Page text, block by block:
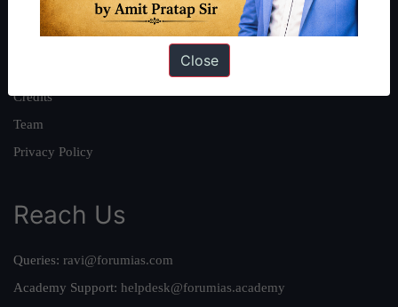
Our Philosophy
Credits
Team
Privacy Policy
Reach Us
Queries: ravi@forumias.com
Academy Support: helpdesk@forumias.academy
Close